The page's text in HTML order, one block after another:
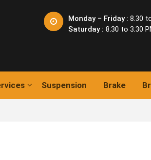
Monday – Friday: 8.30
Saturday : 8:30 to 3:30
Suspension Brake